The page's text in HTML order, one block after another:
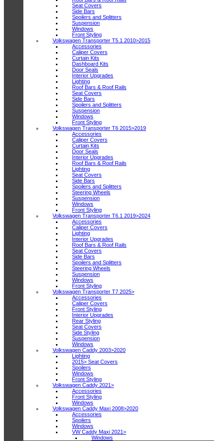
Seat Covers
Side Bars
Spoilers and Splitters
Suspension
Windows
Front Styling
Volkswagen Transporter T5.1 2010>2015
Accessories
Caliper Covers
Curtain Kits
Dashboard Kits
Door Seals
Interior Upgrades
Lighting
Roof Bars & Roof Rails
Seat Covers
Side Bars
Spoilers and Splitters
Suspension
Windows
Front Styling
Volkswagen Transporter T6 2015>2019
Accessories
Caliper Covers
Curtain Kits
Door Seals
Interior Upgrades
Roof Bars & Roof Rails
Lighting
Seat Covers
Side Bars
Spoilers and Splitters
Steering Wheels
Suspension
Windows
Front Styling
Volkswagen Transporter T6.1 2019>2024
Accessories
Caliper Covers
Lighting
Interior Upgrades
Roof Bars & Roof Rails
Seat Covers
Side Bars
Spoilers and Splitters
Steering Wheels
Suspension
Windows
Front Styling
Volkswagen Transporter T7 2025>
Accessories
Caliper Covers
Front Styling
Interior Upgrades
Rear Styling
Seat Covers
Side Styling
Suspension
Windows
Volkswagen Caddy 2003>2020
Lighting
2015> Seat Covers
Spoilers
Windows
Front Styling
Volkswagen Caddy 2021>
Accessories
Front Styling
Windows
Volkswagen Caddy Maxi 2008>2020
Accessories
Spoilers
Windows
VW Caddy Maxi 2021>
Windows